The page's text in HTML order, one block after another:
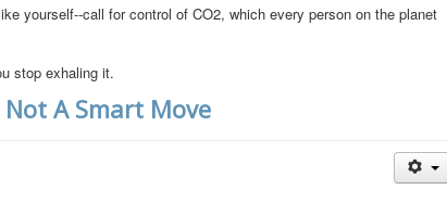
yourself--call for control of CO2, which every person on the planet
stop exhaling it.
A Smart Move